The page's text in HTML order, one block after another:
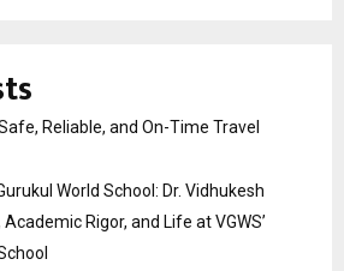
Reliable, and On-Time Travel
World School: Dr. Vidhukesh
Rigor, and Life at VGWS’